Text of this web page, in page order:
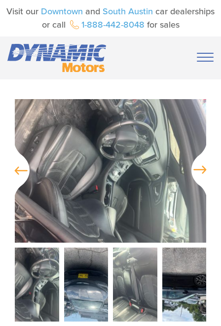
Visit our Downtown and South Austin car dealerships
or call
1-888-442-8048 for sales